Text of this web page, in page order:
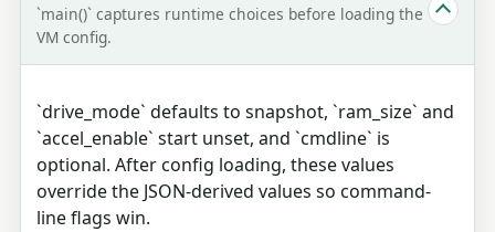
`main()` captures runtime choices before loading the
VM config.
`drive_mode` defaults to snapshot, `ram_size` and
`accel_enable` start unset, and `cmdline` is
optional. After config loading, these values
override the JSON-derived values so command-
line flags win.